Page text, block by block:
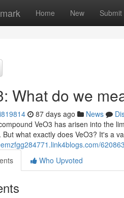
Home New Submit
What do we
87 days ago News
VeO3 has arisen into the
what exactly does VeO3? It's a
Who Upvoted